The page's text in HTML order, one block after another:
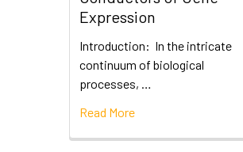
Expression
Introduction: In the intricate
continuum of biological
processes, …
Read More